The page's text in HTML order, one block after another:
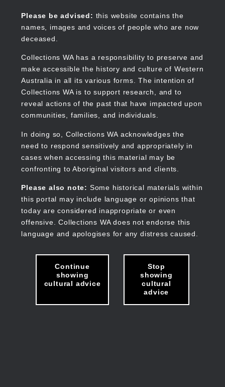
content
Please be advised: this website contains the
names, images and voices of people who are now
deceased.
Collections WA has a responsibility to preserve and
make accessible the history and culture of Western
Australia in all its various forms. The intention of
Collections WA is to support research, and to
reveal actions of the past that have impacted upon
communities, families, and individuals.
In doing so, Collections WA acknowledges the
need to respond sensitively and appropriately in
cases when accessing this material may be
confronting to Aboriginal visitors and clients.
Please also note: Some historical materials within
this portal may include language or opinions that
today are considered inappropriate or even
offensive. Collections WA does not endorse this
language and apologises for any distress caused.
Continue
showing
cultural advice
Stop
showing
cultural
advice
Collections WA
Main
navigation